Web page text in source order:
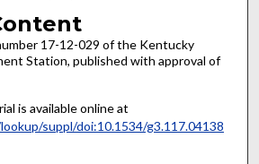
17-12-029 of the Kentucky
Station, published with approval of
is available online at
suppl/doi:10.1534/g3.117.04138